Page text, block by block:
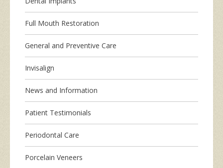
Full Mouth Restoration
General and Preventive Care
Invisalign
News and Information
Patient Testimonials
Periodontal Care
Porcelain Veneers